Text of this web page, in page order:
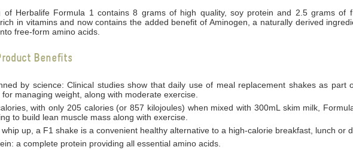
of Herbalife Formula 1 contains 8 grams of high quality, soy protein and 2.5 grams of
rich in vitamins and now contains the added benefit of Aminogen, a naturally derived
free-form amino acids.
Benefits
by science: Clinical studies show that daily use of meal replacement shakes as part
for managing weight, along with moderate exercise.
with only 205 calories (or 857 kilojoules) when mixed with 300mL skim milk,
to build lean muscle mass along with exercise.
up, a F1 shake is a convenient healthy alternative to a high-calorie breakfast, lunch or
a complete protein providing all essential amino acids.